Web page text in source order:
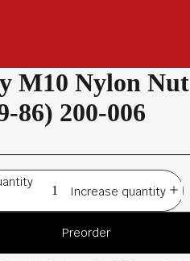
M10 Nylon Nut
86) 200-006
Increase quantity
Preorder